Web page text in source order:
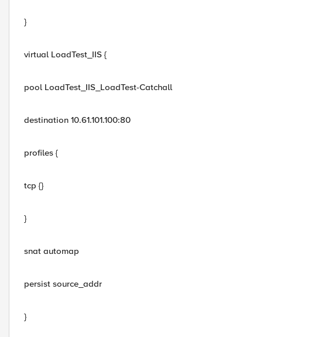
}
virtual LoadTest_IIS {
pool LoadTest_IIS_LoadTest-Catchall
destination 10.61.101.100:80
profiles {
tcp {}
}
snat automap
persist source_addr
}